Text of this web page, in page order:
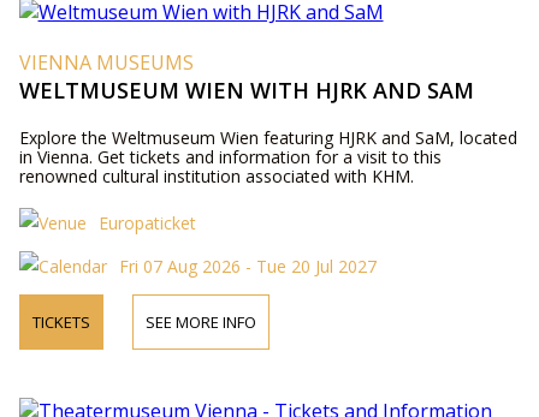
VIENNA MUSEUMS
WELTMUSEUM WIEN WITH HJRK AND SAM
Explore the Weltmuseum Wien featuring HJRK and SaM, located
in Vienna. Get tickets and information for a visit to this
renowned cultural institution associated with KHM.
Europaticket
Fri 07 Aug 2026 - Tue 20 Jul 2027
TICKETS SEE MORE INFO